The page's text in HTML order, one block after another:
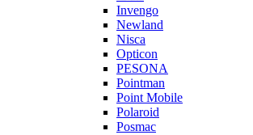
Invengo
Newland
Nisca
Opticon
PESONA
Pointman
Point Mobile
Polaroid
Posmac